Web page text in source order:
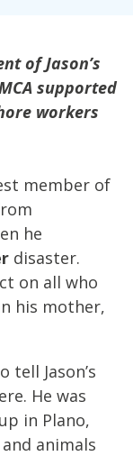
of Jason’s
supported
workers
member of
he
disaster.
on all who
his mother,
Jason’s
He was
in Plano,
animals